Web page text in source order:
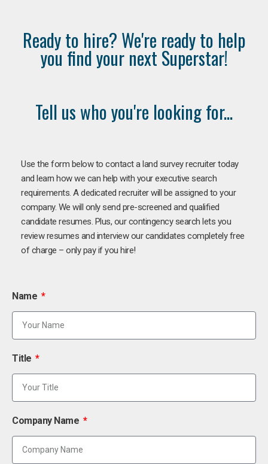
Ready to hire? We're ready to help
you find your next Superstar!
Tell us who you're looking for...
Use the form below to contact a land survey recruiter today
and learn how we can help with your executive search
requirements. A dedicated recruiter will be assigned to your
company. We will only send pre-screened and qualified
candidate resumes. Plus, our contingency search lets you
review resumes and interview our candidates completely free
of charge – only pay if you hire!
Name
Title
Company Name